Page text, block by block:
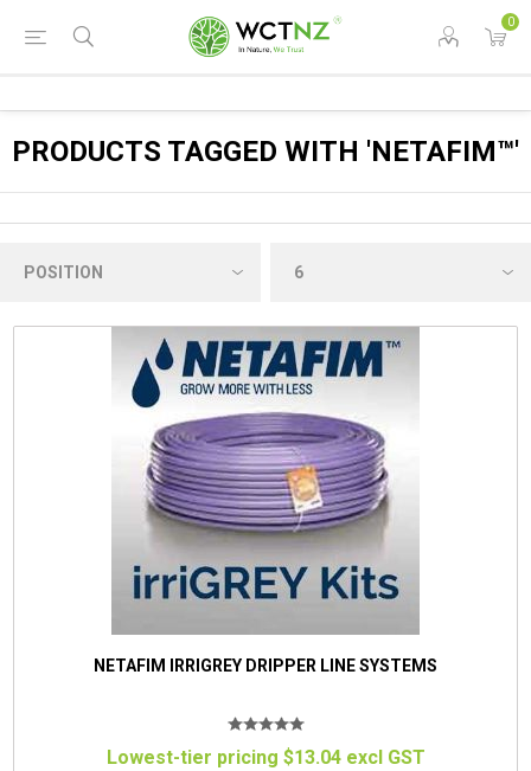
0
PRODUCTS TAGGED WITH 'NETAFIM™'
NETAFIM IRRIGREY DRIPPER LINE SYSTEMS
Lowest-tier pricing $13.04 excl GST